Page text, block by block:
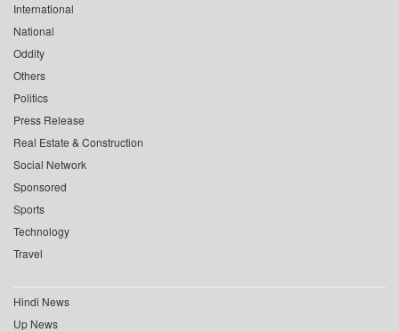
International
National
Oddity
Others
Politics
Press Release
Real Estate & Construction
Social Network
Sponsored
Sports
Technology
Travel
Hindi News
Up News